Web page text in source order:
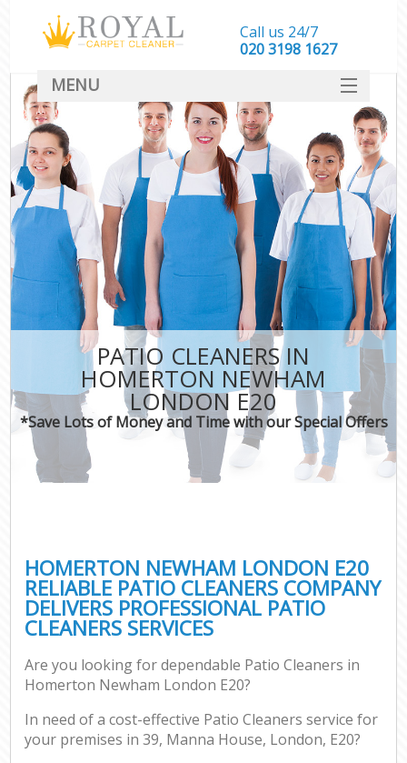
PATIO CLEANERS IN
HOMERTON NEWHAM
LONDON E20
*Save Lots of Money and Time with our Special Offers
HOMERTON NEWHAM LONDON E20
RELIABLE PATIO CLEANERS COMPANY
DELIVERS PROFESSIONAL PATIO
CLEANERS SERVICES
Are you looking for dependable Patio Cleaners in
Homerton Newham London E20?
In need of a cost-effective Patio Cleaners service for
your premises in 39, Manna House, London, E20?
Call us 24/7
‎020 3198 1627
MENU
SERVICES
HOME
DEALS
FAQ
CONTACT